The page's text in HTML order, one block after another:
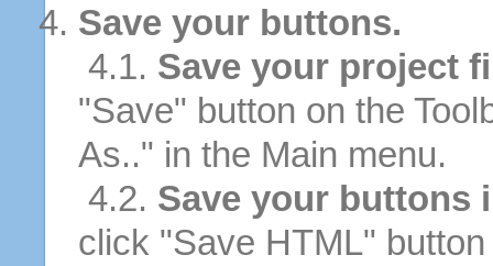
Save your buttons.
4.1. Save your project
"Save" button on the
As.." in the Main menu.
4.2. Save your buttons
click "Save HTML"